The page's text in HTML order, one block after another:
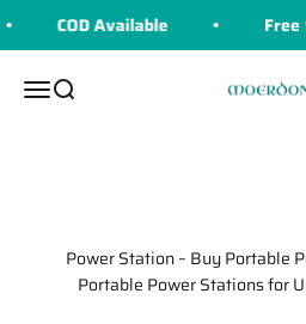
Available Free
MenuSearch Moerdon
Power Station – Buy Portable
Portable Power Stations for